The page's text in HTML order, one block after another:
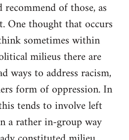
of those, as
One thought that occurs
sometimes within
milieus there are
ways to address racism,
form of oppression. In
tends to involve left
a rather in-group way